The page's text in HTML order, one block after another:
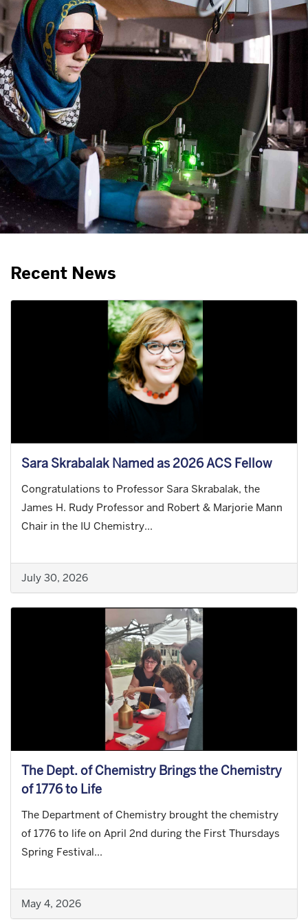
Recent News
Sara Skrabalak Named as 2026 ACS Fellow
Congratulations to Professor Sara Skrabalak, the
James H. Rudy Professor and Robert & Marjorie Mann
Chair in the IU Chemistry...
July 30, 2026
The Dept. of Chemistry Brings the Chemistry
of 1776 to Life
The Department of Chemistry brought the chemistry
of 1776 to life on April 2nd during the First Thursdays
Spring Festival...
May 4, 2026